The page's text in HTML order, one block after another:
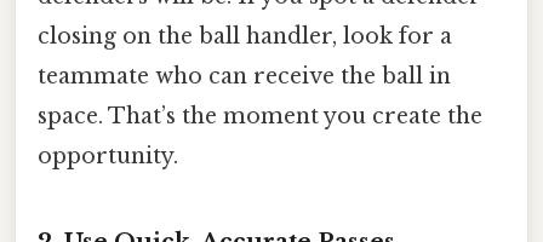
closing on the ball handler, look for a
teammate who can receive the ball in
space. That’s the moment you create the
opportunity.